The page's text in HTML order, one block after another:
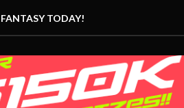
TODAY!